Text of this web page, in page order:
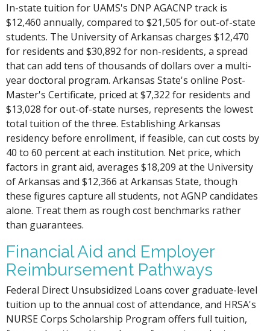
In-state tuition for UAMS's DNP AGACNP track is
$12,460 annually, compared to $21,505 for out-of-state
students. The University of Arkansas charges $12,470
for residents and $30,892 for non-residents, a spread
that can add tens of thousands of dollars over a multi-
year doctoral program. Arkansas State's online Post-
Master's Certificate, priced at $7,322 for residents and
$13,028 for out-of-state nurses, represents the lowest
total tuition of the three. Establishing Arkansas
residency before enrollment, if feasible, can cut costs by
40 to 60 percent at each institution. Net price, which
factors in grant aid, averages $18,209 at the University
of Arkansas and $12,366 at Arkansas State, though
these figures capture all students, not AGNP candidates
alone. Treat them as rough cost benchmarks rather
than guarantees.
Financial Aid and Employer
Reimbursement Pathways
Federal Direct Unsubsidized Loans cover graduate-level
tuition up to the annual cost of attendance, and HRSA's
NURSE Corps Scholarship Program offers full tuition,